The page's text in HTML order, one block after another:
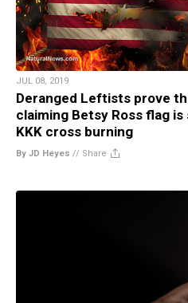
JUL 08, 2019
Deranged Leftists prove
claiming Betsy Ross flag is
KKK cross burning
By JD Heyes // Share